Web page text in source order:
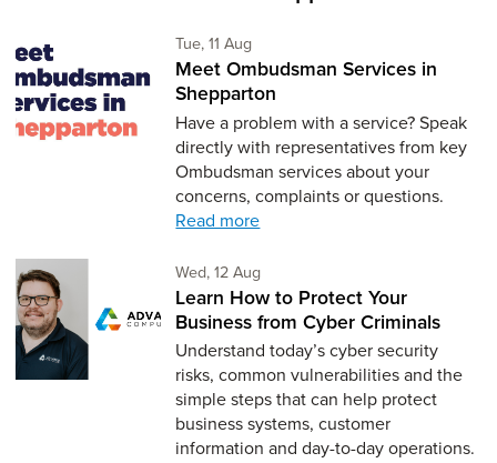
Tue, 11 AugTuesday 11th of August,
Meet Ombudsman Services in
Shepparton
Have a problem with a service? Speak
directly with representatives from key
Ombudsman services about your
concerns, complaints or questions.
Read more
Wed, 12 AugWednesday 12th of August,
Learn How to Protect Your
Business from Cyber Criminals
Understand today’s cyber security
risks, common vulnerabilities and the
simple steps that can help protect
business systems, customer
information and day-to-day operations.